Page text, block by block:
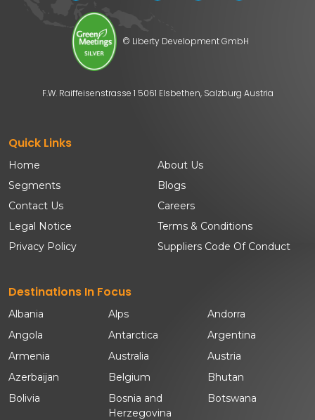
© Liberty Development GmbH
F.W. Raiffeisenstrasse 1 5061 Elsbethen, Salzburg Austria
Quick Links
Home
About Us
Segments
Blogs
Contact Us
Careers
Legal Notice
Terms & Conditions
Privacy Policy
Suppliers Code Of Conduct
Destinations In Focus
Albania Alps
Andorra
Angola
Antarctica
Argentina
Armenia
Australia
Austria
Azerbaijan
Belgium
Bhutan
Bolivia
Bosnia and
Herzegovina
Botswana